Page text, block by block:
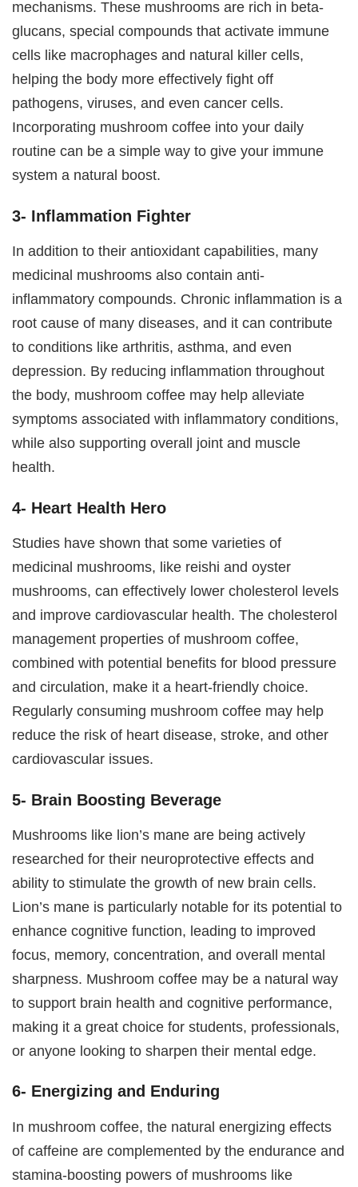
mechanisms. These mushrooms are rich in beta-
glucans, special compounds that activate immune
cells like macrophages and natural killer cells,
helping the body more effectively fight off
pathogens, viruses, and even cancer cells.
Incorporating mushroom coffee into your daily
routine can be a simple way to give your immune
system a natural boost.
3- Inflammation Fighter
In addition to their antioxidant capabilities, many
medicinal mushrooms also contain anti-
inflammatory compounds. Chronic inflammation is a
root cause of many diseases, and it can contribute
to conditions like arthritis, asthma, and even
depression. By reducing inflammation throughout
the body, mushroom coffee may help alleviate
symptoms associated with inflammatory conditions,
while also supporting overall joint and muscle
health.
4- Heart Health Hero
Studies have shown that some varieties of
medicinal mushrooms, like reishi and oyster
mushrooms, can effectively lower cholesterol levels
and improve cardiovascular health. The cholesterol
management properties of mushroom coffee,
combined with potential benefits for blood pressure
and circulation, make it a heart-friendly choice.
Regularly consuming mushroom coffee may help
reduce the risk of heart disease, stroke, and other
cardiovascular issues.
5- Brain Boosting Beverage
Mushrooms like lion’s mane are being actively
researched for their neuroprotective effects and
ability to stimulate the growth of new brain cells.
Lion’s mane is particularly notable for its potential to
enhance cognitive function, leading to improved
focus, memory, concentration, and overall mental
sharpness. Mushroom coffee may be a natural way
to support brain health and cognitive performance,
making it a great choice for students, professionals,
or anyone looking to sharpen their mental edge.
6- Energizing and Enduring
In mushroom coffee, the natural energizing effects
of caffeine are complemented by the endurance and
stamina-boosting powers of mushrooms like